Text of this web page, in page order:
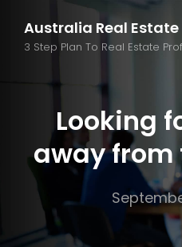
Australia Real Estate
3 Step Plan To Real Estate
Looking
away from